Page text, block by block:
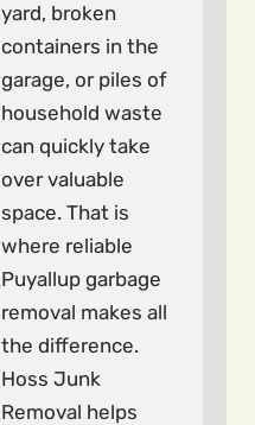
yard, broken
containers in the
garage, or piles of
household waste
can quickly take
over valuable
space. That is
where reliable
Puyallup garbage
removal makes all
the difference.
Hoss Junk
Removal helps